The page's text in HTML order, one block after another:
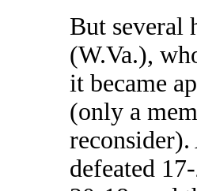
But several
(W.Va.),
it became
(only a
defeated